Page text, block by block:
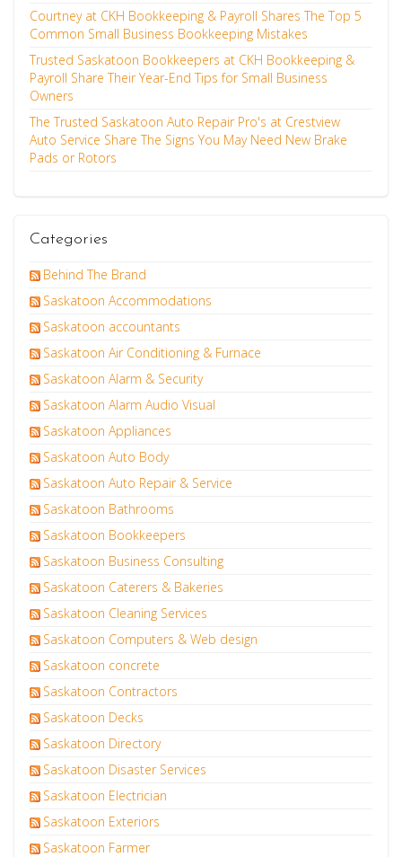
Courtney at CKH Bookkeeping & Payroll Shares The Top 5
Common Small Business Bookkeeping Mistakes
Trusted Saskatoon Bookkeepers at CKH Bookkeeping &
Payroll Share Their Year-End Tips for Small Business
Owners
The Trusted Saskatoon Auto Repair Pro's at Crestview
Auto Service Share The Signs You May Need New Brake
Pads or Rotors
Categories
Behind The Brand
Saskatoon Accommodations
Saskatoon accountants
Saskatoon Air Conditioning & Furnace
Saskatoon Alarm & Security
Saskatoon Alarm Audio Visual
Saskatoon Appliances
Saskatoon Auto Body
Saskatoon Auto Repair & Service
Saskatoon Bathrooms
Saskatoon Bookkeepers
Saskatoon Business Consulting
Saskatoon Caterers & Bakeries
Saskatoon Cleaning Services
Saskatoon Computers & Web design
Saskatoon concrete
Saskatoon Contractors
Saskatoon Decks
Saskatoon Directory
Saskatoon Disaster Services
Saskatoon Electrician
Saskatoon Exteriors
Saskatoon Farmer